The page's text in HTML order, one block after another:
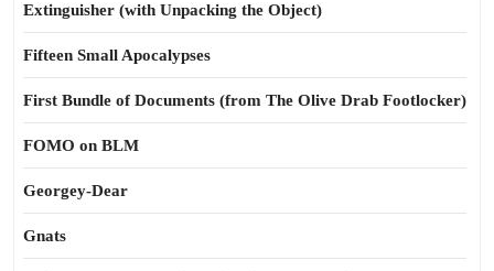
Extinguisher (with Unpacking the Object)
Fifteen Small Apocalypses
First Bundle of Documents (from The Olive Drab Footlocker)
FOMO on BLM
Georgey-Dear
Gnats